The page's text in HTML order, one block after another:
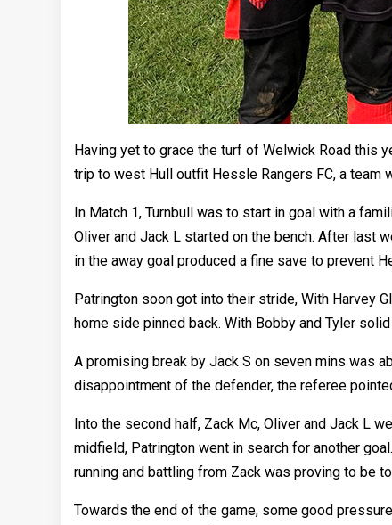
Having yet to grace the turf of Welwick Road this
trip to west Hull outfit Hessle Rangers FC, a team
In Match 1, Turnbull was to start in goal with a
Oliver and Jack L started on the bench. After last
in the away goal produced a fine save to prevent
Patrington soon got into their stride, With Harvey
home side pinned back. With Bobby and Tyler
A promising break by Jack S on seven mins was
disappointment of the defender, the referee
Into the second half, Zack Mc, Oliver and Jack L
midfield, Patrington went in search for another
running and battling from Zack was proving to be
Towards the end of the game, some good